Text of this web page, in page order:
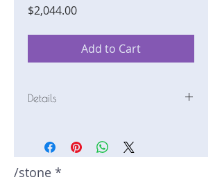
$2,044.00Price
Add to Cart
Details
Weight: 1.46 carats
Size: 6.5 mm by 6 mm
Color: teal
/stone *